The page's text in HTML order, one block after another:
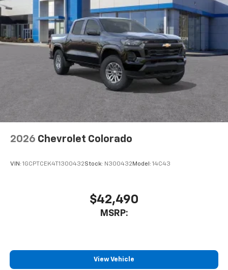
2026 Chevrolet Colorado
VIN: 1GCPTCEK4T1300432Stock: N300432 Model: 14C43
$42,490
MSRP:
View Vehicle